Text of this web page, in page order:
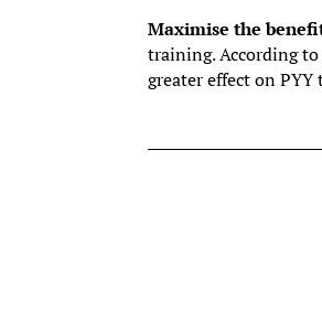
Maximise the
training. According
greater effect on